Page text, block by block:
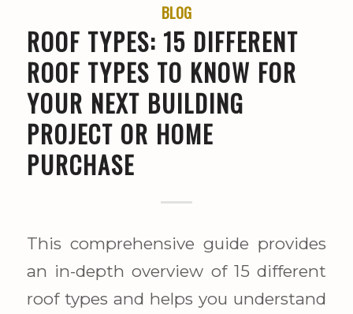
BLOG
ROOF TYPES: 15 DIFFERENT
ROOF TYPES TO KNOW FOR
YOUR NEXT BUILDING
PROJECT OR HOME
PURCHASE
This comprehensive guide provides
an in-depth overview of 15 different
roof types and helps you understand